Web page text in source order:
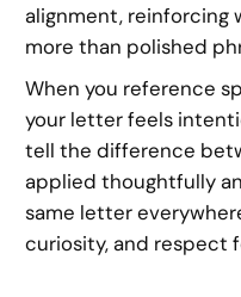
alignment, reinforcing
more than polished
When you reference
your letter feels
tell the difference
applied thoughtfully
same letter
curiosity, and respect